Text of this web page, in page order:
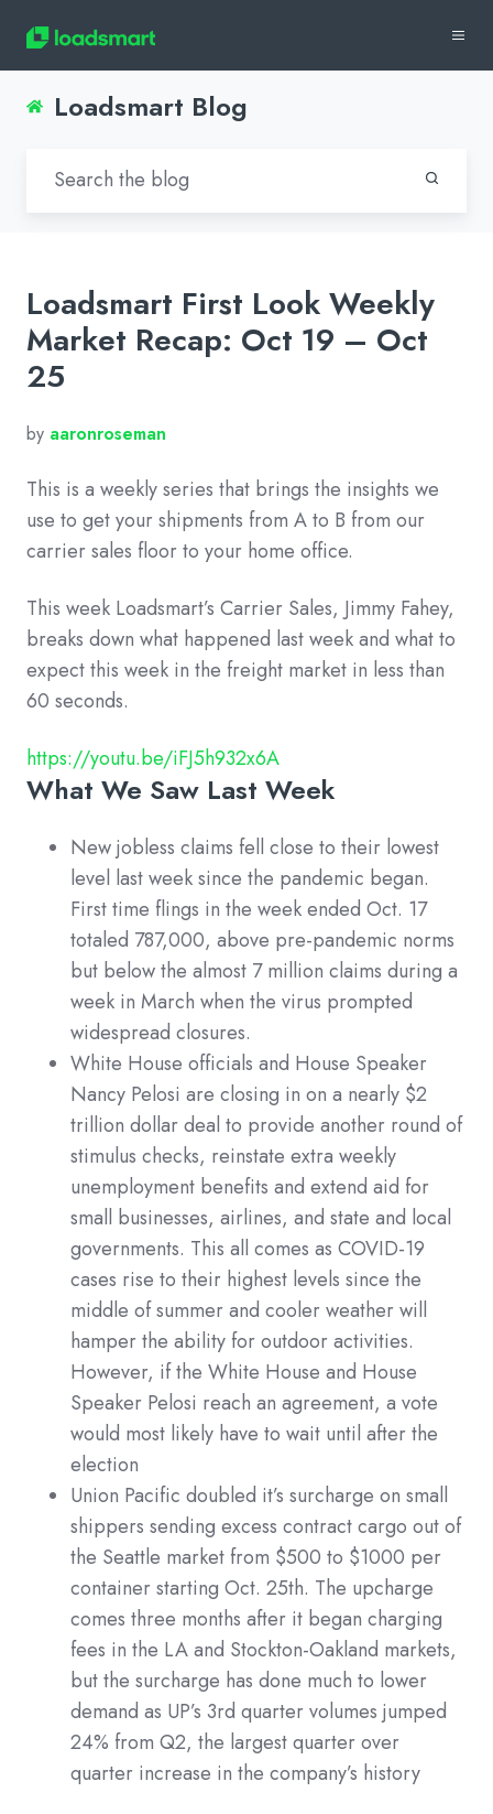
Loadsmart Blog
Loadsmart First Look Weekly
Market Recap: Oct 19 – Oct
25
by aaronroseman
This is a weekly series that brings the insights we
use to get your shipments from A to B from our
carrier sales floor to your home office.
This week Loadsmart’s Carrier Sales, Jimmy Fahey,
breaks down what happened last week and what to
expect this week in the freight market in less than
60 seconds.
https://youtu.be/iFJ5h932x6A
What We Saw Last Week
New jobless claims fell close to their lowest
level last week since the pandemic began.
First time flings in the week ended Oct. 17
totaled 787,000, above pre-pandemic norms
but below the almost 7 million claims during a
week in March when the virus prompted
widespread closures.
White House officials and House Speaker
Nancy Pelosi are closing in on a nearly $2
trillion dollar deal to provide another round of
stimulus checks, reinstate extra weekly
unemployment benefits and extend aid for
small businesses, airlines, and state and local
governments. This all comes as COVID-19
cases rise to their highest levels since the
middle of summer and cooler weather will
hamper the ability for outdoor activities.
However, if the White House and House
Speaker Pelosi reach an agreement, a vote
would most likely have to wait until after the
election
Union Pacific doubled it’s surcharge on small
shippers sending excess contract cargo out of
the Seattle market from $500 to $1000 per
container starting Oct. 25th. The upcharge
comes three months after it began charging
fees in the LA and Stockton-Oakland markets,
but the surcharge has done much to lower
demand as UP’s 3rd quarter volumes jumped
24% from Q2, the largest quarter over
quarter increase in the company’s history